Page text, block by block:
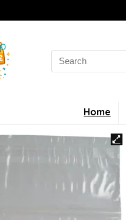
Search
for:
Home